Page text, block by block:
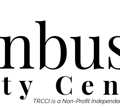
TRCCI is a Non-Profit